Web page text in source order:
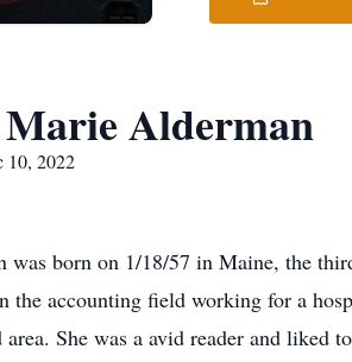
Marie Alderman
10, 2022
was born on 1/18/57 in Maine, the
the accounting field working for a
She was a avid reader and liked